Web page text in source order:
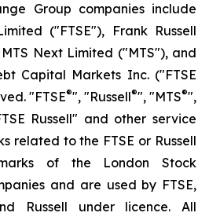
Group companies include
("FTSE"), Frank Russell
Next Limited ("MTS"), and
Capital Markets Inc. ("FTSE
"FTSE®", "Russell®", "MTS®",
Russell" and other service
related to the FTSE or Russell
of the London Stock
and are used by FTSE,
Russell under licence. All